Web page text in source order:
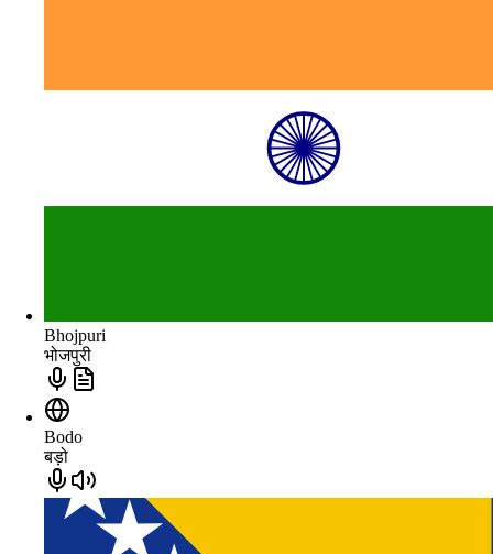
Bhojpuri
भोजपुरी
Bodo
बड़ो